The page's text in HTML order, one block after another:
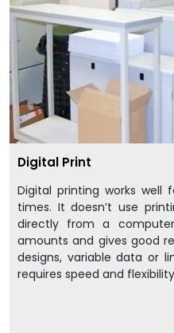
Digital Print
Digital printing works well
times. It doesn’t use
directly from a
amounts and gives good
designs, variable data or
requires speed and